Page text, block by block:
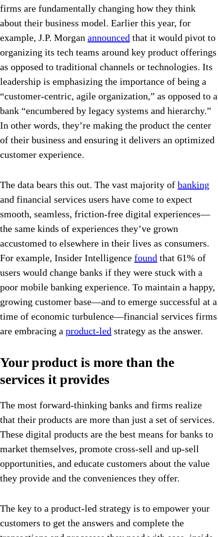
firms are fundamentally changing how they think
about their business model. Earlier this year, for
example, J.P. Morgan announced that it would pivot to
organizing its tech teams around key product offerings
as opposed to traditional channels or technologies. Its
leadership is emphasizing the importance of being a
“customer-centric, agile organization,” as opposed to a
bank “encumbered by legacy systems and hierarchy.”
In other words, they’re making the product the center
of their business and ensuring it delivers an optimized
customer experience.
The data bears this out. The vast majority of banking
and financial services users have come to expect
smooth, seamless, friction-free digital experiences—
the same kinds of experiences they’ve grown
accustomed to elsewhere in their lives as consumers.
For example, Insider Intelligence found that 61% of
users would change banks if they were stuck with a
poor mobile banking experience. To maintain a happy,
growing customer base—and to emerge successful at a
time of economic turbulence—financial services firms
are embracing a product-led strategy as the answer.
Your product is more than the
services it provides
The most forward-thinking banks and firms realize
that their products are more than just a set of services.
These digital products are the best means for banks to
market themselves, promote cross-sell and up-sell
opportunities, and educate customers about the value
they provide and the conveniences they offer.
The key to a product-led strategy is to empower your
customers to get the answers and complete the